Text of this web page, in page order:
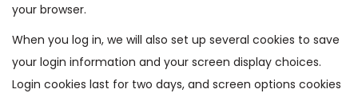
your browser.
When you log in, we will also set up several cookies to save
your login information and your screen display choices.
Login cookies last for two days, and screen options cookies